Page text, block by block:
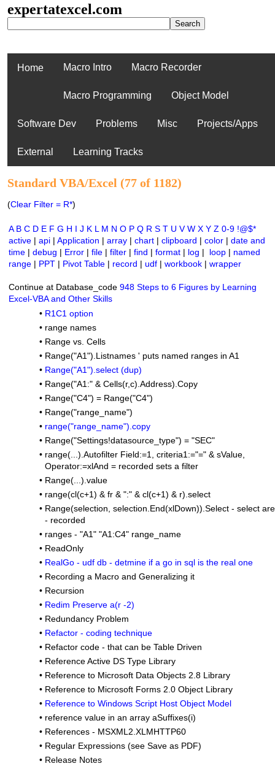
expertatexcel.com
Home Macro Intro Macro Recorder
Macro Programming Object Model
Software Dev Problems Misc Projects/Apps
External Learning Tracks
Standard VBA/Excel (77 of 1182)
(Clear Filter = R*)
A B C D E F G H I J K L M N O P Q R S T U V W X Y Z 0-9 !@$*
active| api| Application | array| chart| clipboard | color| date and
time| debug | Error| file| filter| find | format| log | loop| named
range| PPT| Pivot Table| record | udf| workbook| wrapper
Continue at Database_code 948 Steps to 6 Figures by Learning
Excel-VBA and Other Skills
• R1C1 option
• range names
• Range vs. Cells
• Range("A1").Listnames ' puts named ranges in A1
• Range("A1").select (dup)
• Range("A1:" & Cells(r,c).Address).Copy
• Range("C4") = Range("C4")
• Range("range_name")
• range("range_name").copy
• Range("Settings!datasource_type") = "SEC"
• range(...).Autofilter Field:=1, criteria1:="=" & sValue,
Operator:=xlAnd = recorded sets a filter
• Range(...).value
• range(cl(c+1) & fr & ":" & cl(c+1) & r).select
• Range(selection, selection.End(xlDown)).Select - select
- recorded
• ranges - "A1" "A1:C4" range_name
• ReadOnly
• RealGo - udf db - detmine if a go in sql is the real one
• Recording a Macro and Generalizing it
• Recursion
• Redim Preserve a(r -2)
• Redundancy Problem
• Refactor - coding technique
• Refactor code - that can be Table Driven
• Reference Active DS Type Library
• Reference to Microsoft Data Objects 2.8 Library
• Reference to Microsoft Forms 2.0 Object Library
• Reference to Windows Script Host Object Model
• reference value in an array aSuffixes(i)
• References - MSXML2.XLMHTTP60
• Regular Expressions (see Save as PDF)
• Release Notes